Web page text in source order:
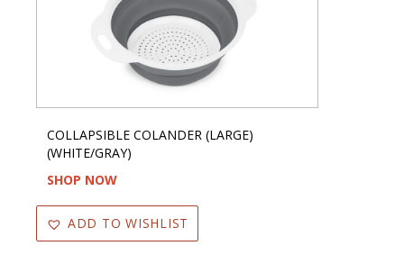
COLLAPSIBLE COLANDER (LARGE)
(WHITE/GRAY)
SHOP NOW
ADD TO WISHLIST